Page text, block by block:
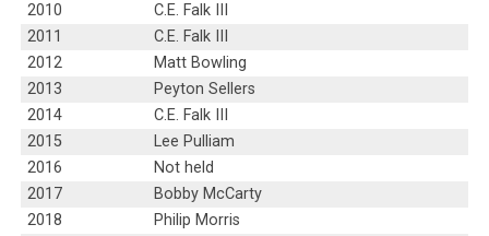
2010
C.E. Falk III
2011
C.E. Falk III
2012
Matt Bowling
2013
Peyton Sellers
2014
C.E. Falk III
2015
Lee Pulliam
2016
Not held
2017
Bobby McCarty
2018
Philip Morris